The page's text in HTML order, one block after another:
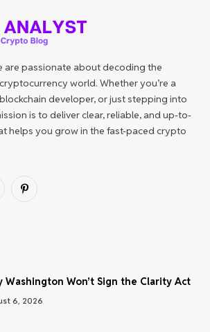
are passionate about decoding the
world. Whether you’re a
developer, or just stepping into
is to deliver clear, reliable, and up-to-
helps you grow in the fast-paced crypto
Pinterest
Washington Won’t Sign the Clarity Act
6, 2026